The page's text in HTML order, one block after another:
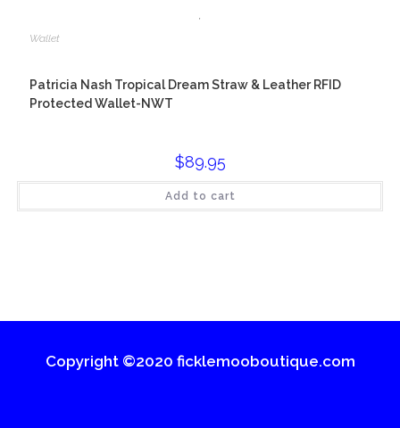
,
Wallet
Patricia Nash Tropical Dream Straw & Leather RFID
Protected Wallet-NWT
$89.95
Add to cart
Copyright ©2020 ficklemooboutique.com